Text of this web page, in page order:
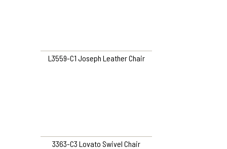
L3559-C1 Joseph Leather Chair
3363-C3 Lovato Swivel Chair